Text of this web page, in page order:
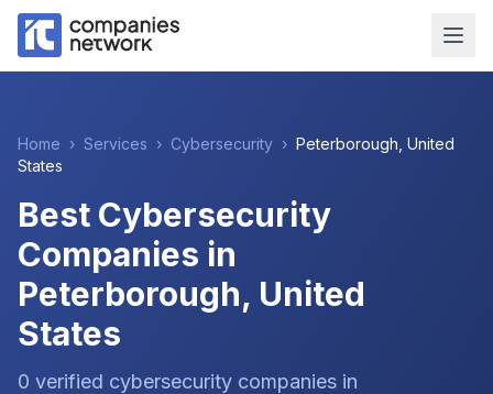
Home › Services › Cybersecurity › Peterborough United
States
Best Cybersecurity
Companies in
Peterborough, United
States
0 verified cybersecurity companies in